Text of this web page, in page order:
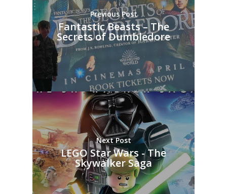
Previous Post
Fantastic Beasts – The
Secrets of Dumbledore
Next Post
LEGO Star Wars - The
Skywalker Saga